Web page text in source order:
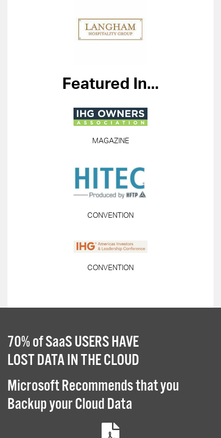
Featured In...
MAGAZINE
CONVENTION
CONVENTION
70% of SaaS USERS HAVE
LOST DATA IN THE CLOUD
Microsoft Recommends that you
Backup your Cloud Data